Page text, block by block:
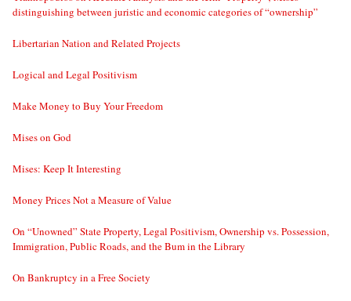
distinguishing between juristic and economic categories of “ownership”
Libertarian Nation and Related Projects
Logical and Legal Positivism
Make Money to Buy Your Freedom
Mises on God
Mises: Keep It Interesting
Money Prices Not a Measure of Value
On “Unowned” State Property, Legal Positivism, Ownership vs. Possession,
Immigration, Public Roads, and the Bum in the Library
On Bankruptcy in a Free Society